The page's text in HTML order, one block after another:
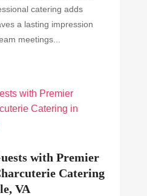
catering adds
a lasting impression
meetings...
with Premier
Catering
VA